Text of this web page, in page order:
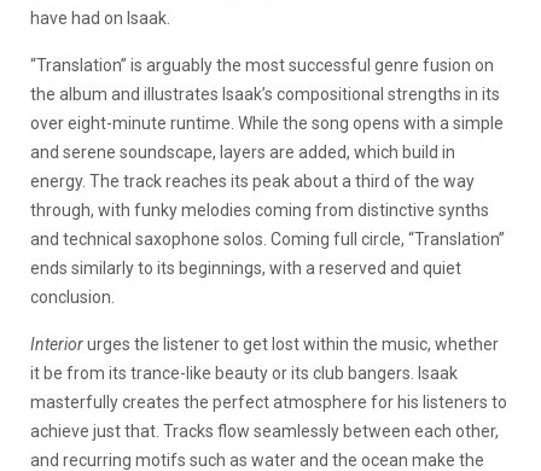
have had on Isaak.
“Translation” is arguably the most successful genre fusion on
the album and illustrates Isaak’s compositional strengths in its
over eight-minute runtime. While the song opens with a simple
and serene soundscape, layers are added, which build in
energy. The track reaches its peak about a third of the way
through, with funky melodies coming from distinctive synths
and technical saxophone solos. Coming full circle, “Translation”
ends similarly to its beginnings, with a reserved and quiet
conclusion.
Interiorurges the listener to get lost within the music, whether
it be from its trance-like beauty or its club bangers. Isaak
masterfully creates the perfect atmosphere for his listeners to
achieve just that. Tracks flow seamlessly between each other,
and recurring motifs such as water and the ocean make the